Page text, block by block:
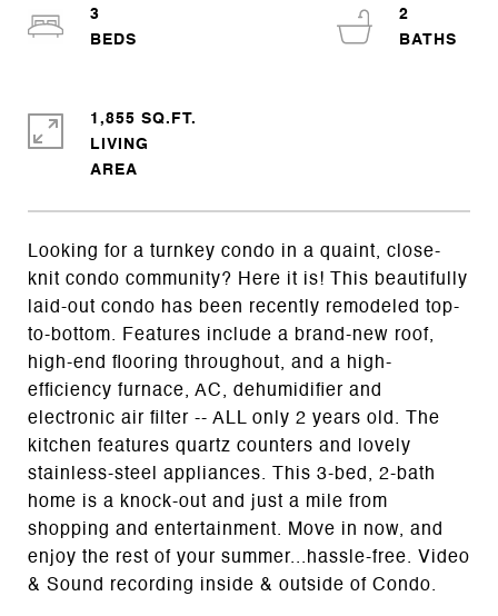
Looking for a turnkey condo in a quaint, close-
knit condo community? Here it is! This beautifully
laid-out condo has been recently remodeled top-
to-bottom. Features include a brand-new roof,
high-end flooring throughout, and a high-
efficiency furnace, AC, dehumidifier and
electronic air filter -- ALL only 2 years old. The
kitchen features quartz counters and lovely
stainless-steel appliances. This 3-bed, 2-bath
home is a knock-out and just a mile from
shopping and entertainment. Move in now, and
enjoy the rest of your summer...hassle-free. Video
& Sound recording inside & outside of Condo.
3
2
1,855 SQ.FT.
LIVING